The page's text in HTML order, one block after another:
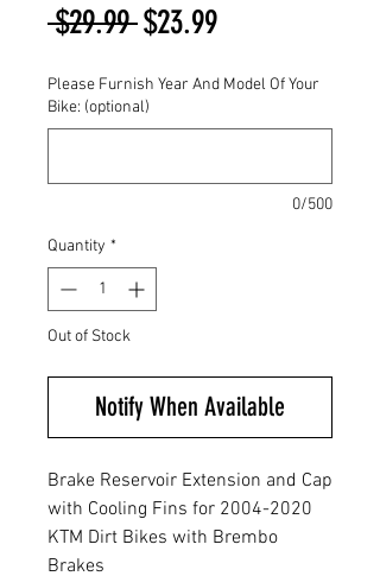
$29.99 Regular
Price
$23.99Sale
Price
Please Furnish Year And Model Of Your
Bike: (optional)
0/500
Quantity *
Out of Stock
Notify When Available
Brake Reservoir Extension and Cap
with Cooling Fins for 2004-2020
KTM Dirt Bikes with Brembo
Brakes